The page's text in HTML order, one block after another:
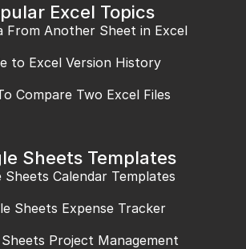
Excel Topics
From Another Sheet in Excel
to Excel Version History
Compare Two Excel Files
Sheets Templates
Sheets Calendar Templates
Sheets Expense Tracker
Project Management